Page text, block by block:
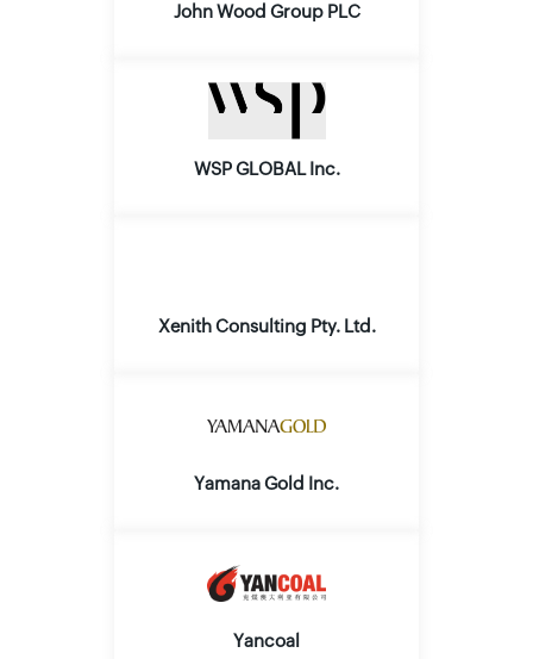
John Wood Group PLC
WSP GLOBAL Inc.
Xenith Consulting Pty. Ltd.
Yamana Gold Inc.
Yancoal